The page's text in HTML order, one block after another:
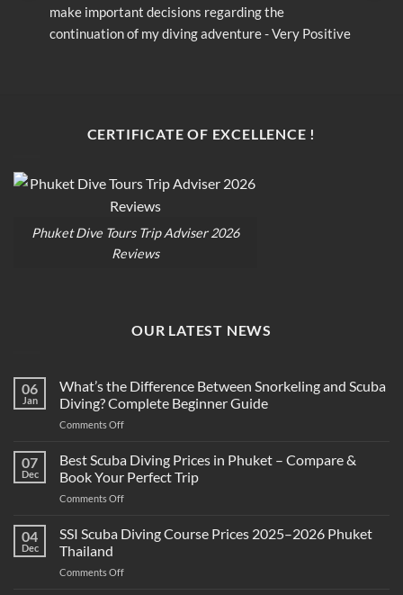
make important decisions regarding the
continuation of my diving adventure - Very Positive
CERTIFICATE OF EXCELLENCE !
Phuket Dive Tours Trip Adviser 2026
Reviews
OUR LATEST NEWS
06
Jan
What’s the Difference Between Snorkeling and Scuba
Diving? Complete Beginner Guide
Comments Offon
the
Difference
Between
Snorkeling
Scuba
Diving?
07
Dec
Best Scuba Diving Prices in Phuket – Compare &
Book Your Perfect Trip
Comments Offon
Scuba
Diving
in
04
Dec
SSI Scuba Diving Course Prices 2025–2026 Phuket
Thailand
Comments Offon